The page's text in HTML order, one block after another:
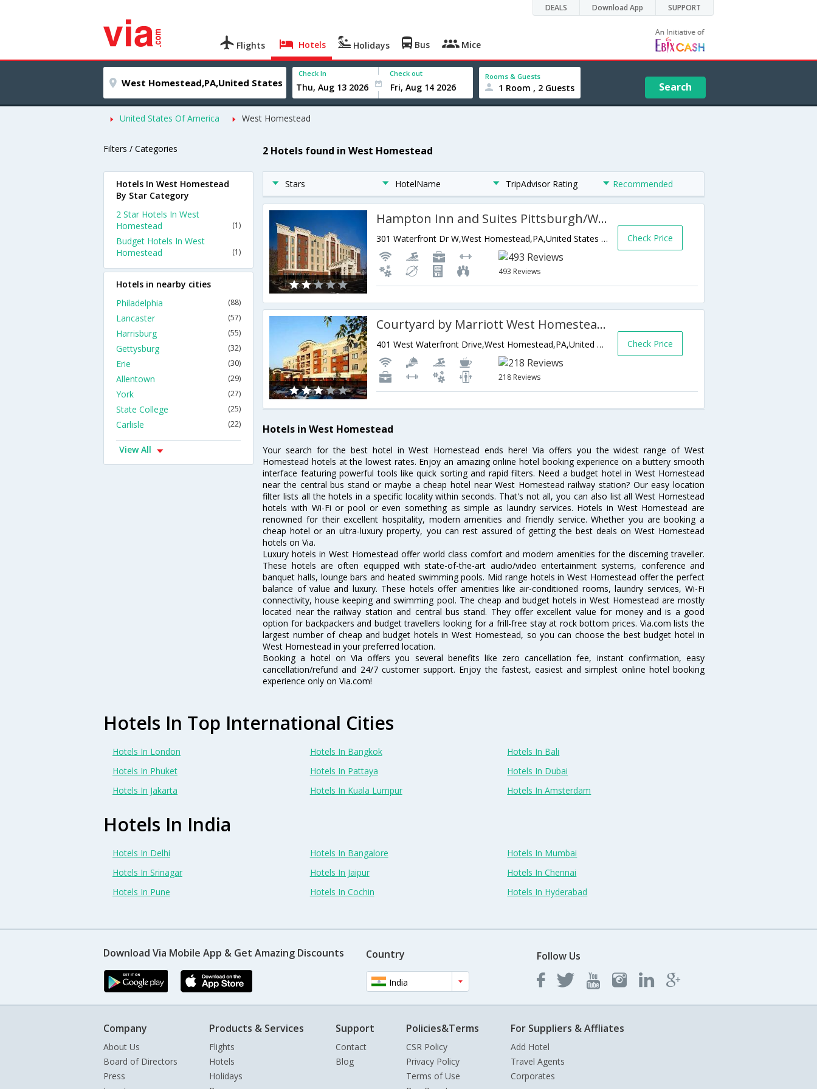
DEALS Download App SUPPORT
Flights Hotels Holidays Bus Mice
Check In Check out Rooms & Guests
1 Room , 2 Guests Search
United States Of America West Homestead
Filters / Categories 2 Hotels found in West Homestead
Stars HotelName TripAdvisor Rating Recommended
Hampton Inn and Suites Pittsburgh/Waterfront-West Homestead
301 Waterfront Dr W,West Homestead,PA,United States of America
493 Reviews
Check Price
Courtyard by Marriott West Homestead Waterfront
401 West Waterfront Drive,West Homestead,PA,United States of America
218 Reviews
Check Price
Hotels in West Homestead
Your search for the best hotel in West Homestead ends here! Via offers you the widest range of West
Homestead hotels at the lowest rates. Enjoy an amazing online hotel booking experience on a buttery smooth
interface featuring powerful tools like quick sorting and rapid filters. Need a budget hotel in West Homestead
near the central bus stand or maybe a cheap hotel near West Homestead railway station? Our easy location
filter lists all the hotels in a specific locality within seconds. That's not all, you can also list all West Homestead
hotels with Wi-Fi or pool or even something as simple as laundry services. Hotels in West Homestead are
renowned for their excellent hospitality, modern amenities and friendly service. Whether you are booking a
cheap hotel or an ultra-luxury property, you can rest assured of getting the best deals on West Homestead
hotels on Via.
Luxury hotels in West Homestead offer world class comfort and modern amenities for the discerning traveller.
These hotels are often equipped with state-of-the-art audio/video entertainment systems, conference and
banquet halls, lounge bars and heated swimming pools. Mid range hotels in West Homestead offer the perfect
balance of value and luxury. These hotels offer amenities like air-conditioned rooms, laundry services, Wi-Fi
connectivity, house keeping and swimming pool. The cheap and budget hotels in West Homestead are mostly
located near the railway station and central bus stand. They offer excellent value for money and is a good
option for backpackers and budget travellers looking for a frill-free stay at rock bottom prices. Via.com lists the
largest number of cheap and budget hotels in West Homestead, so you can choose the best budget hotel in
West Homestead in your preferred location.
Booking a hotel on Via offers you several benefits like zero cancellation fee, instant confirmation, easy
cancellation/refund and 24/7 customer support. Enjoy the fastest, easiest and simplest online hotel booking
experience only on Via.com!
Hotels In West Homestead
By Star Category
2 Star Hotels In West
Homestead
(1)
Budget Hotels In West
Homestead
(1)
Hotels in nearby cities
Philadelphia
(88)
Lancaster (57)
Harrisburg (55)
Gettysburg (32)
Erie (30)
Allentown (29)
York (27)
State College (25)
Carlisle (22)
View All
Hotels In Top International Cities
Hotels In London Hotels In Bangkok
Hotels In Bali
Hotels In Phuket
Hotels In Pattaya
Hotels In Dubai
Hotels In Jakarta
Hotels In Kuala Lumpur Hotels In Amsterdam
Hotels In India
Hotels In Delhi Hotels In Bangalore
Hotels In Mumbai
Hotels In Srinagar
Hotels In Jaipur
Hotels In Chennai
Hotels In Pune
Hotels In Cochin Hotels In Hyderabad
Download Via Mobile App & Get Amazing Discounts Country
India
Follow Us
Company
About Us
Board of Directors
Press
Products & Services
Flights
Hotels
Holidays
Support
Contact
Blog
Policies&Terms
CSR Policy
Privacy Policy
Terms of Use
For Suppliers & Affliates
Add Hotel
Travel Agents
Corporates